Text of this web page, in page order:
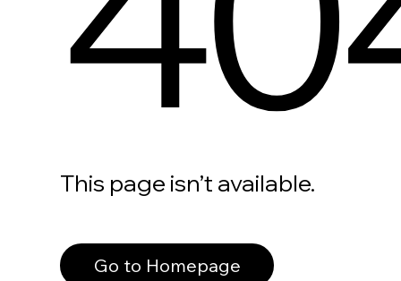
This page isn’t available.
Go to Homepage